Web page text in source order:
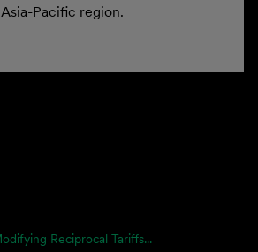
Pacific region.
Reciprocal Tariffs...